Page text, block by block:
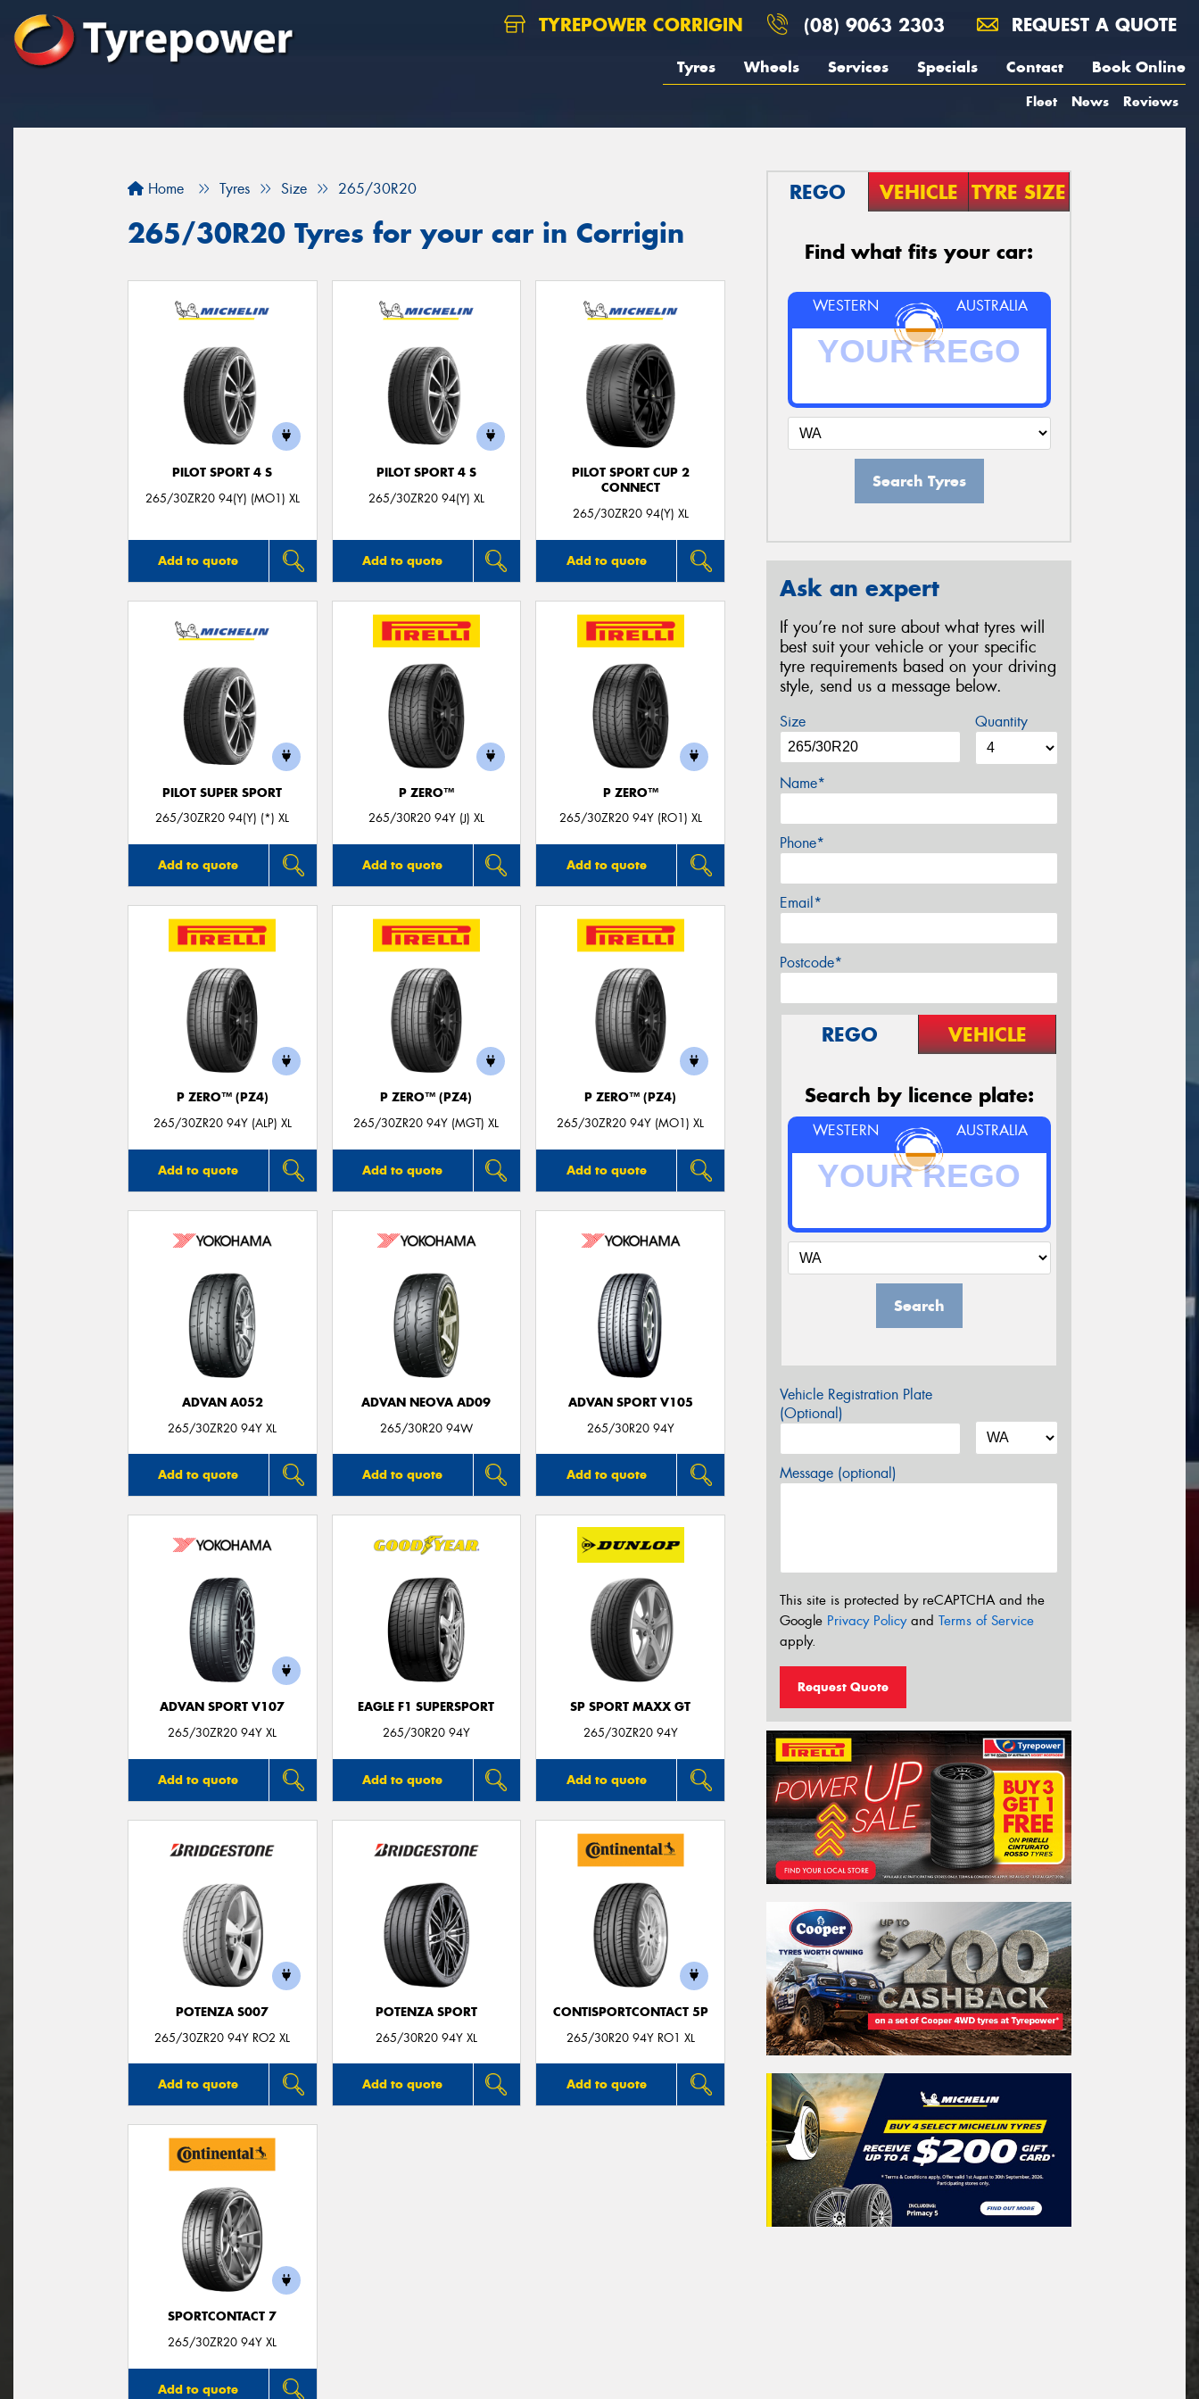
TYREPOWER CORRIGIN (08) 9063 2303 REQUEST A QUOTE
Tyres Wheels Services Specials Contact Book Online
Fleet News Reviews
Home Tyres Size 265/30R20
265/30R20 Tyres for your car in Corrigin
PILOT SPORT 4 S
265/30ZR20 94(Y) (MO1) XL
Add to quote
PILOT SPORT 4 S
265/30ZR20 94(Y) XL
Add to quote
PILOT SPORT CUP 2
CONNECT
265/30ZR20 94(Y) XL
Add to quote
PILOT SUPER SPORT
265/30ZR20 94(Y) (*) XL
Add to quote
P ZERO™
265/30R20 94Y (J) XL
Add to quote
P ZERO™
265/30ZR20 94Y (RO1) XL
Add to quote
P ZERO™ (PZ4)
265/30ZR20 94Y (ALP) XL
Add to quote
P ZERO™ (PZ4)
265/30ZR20 94Y (MGT) XL
Add to quote
P ZERO™ (PZ4)
265/30ZR20 94Y (MO1) XL
Add to quote
ADVAN A052
265/30ZR20 94Y XL
Add to quote
ADVAN NEOVA AD09
265/30R20 94W
Add to quote
ADVAN SPORT V105
265/30R20 94Y
Add to quote
ADVAN SPORT V107
265/30ZR20 94Y XL
Add to quote
EAGLE F1 SUPERSPORT
265/30R20 94Y
Add to quote
SP SPORT MAXX GT
265/30ZR20 94Y
Add to quote
POTENZA S007
265/30ZR20 94Y RO2 XL
Add to quote
POTENZA SPORT
265/30R20 94Y XL
Add to quote
CONTISPORTCONTACT 5P
265/30R20 94Y RO1 XL
Add to quote
SPORTCONTACT 7
265/30ZR20 94Y XL
Add to quote
REGO VEHICLE TYRE SIZE
Find what fits your car:
WESTERN AUSTRALIA
Search Tyres
Ask an expert
If you’re not sure about what tyres will
best suit your vehicle or your specific
tyre requirements based on your driving
style, send us a message below.
Size Quantity
Name*
Phone*
Email*
Postcode*
REGO VEHICLE
Search by licence plate:
WESTERN AUSTRALIA
Search
Vehicle Registration Plate
(Optional)
Message (optional)
This site is protected by reCAPTCHA and the
Google Privacy Policyand Terms of Service
apply.
Request Quote